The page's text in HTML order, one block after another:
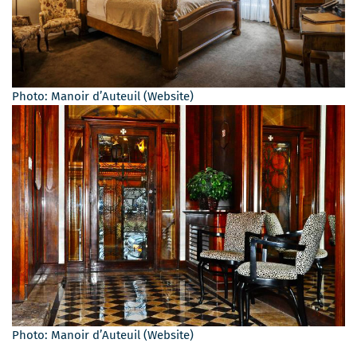
Photo: Manoir d’Auteuil (Website)
Photo: Manoir d’Auteuil (Website)